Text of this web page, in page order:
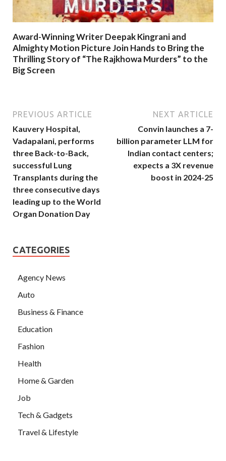
Award-Winning Writer Deepak Kingrani and
Almighty Motion Picture Join Hands to Bring the
Thrilling Story of “The Rajkhowa Murders” to the
Big Screen
PREVIOUS ARTICLE
Kauvery Hospital,
Vadapalani, performs
three Back-to-Back,
successful Lung
Transplants during the
three consecutive days
leading up to the World
Organ Donation Day
NEXT ARTICLE
Convin launches a 7-
billion parameter LLM for
Indian contact centers;
expects a 3X revenue
boost in 2024-25
CATEGORIES
Agency News
Auto
Business & Finance
Education
Fashion
Health
Home & Garden
Job
Tech & Gadgets
Travel & Lifestyle